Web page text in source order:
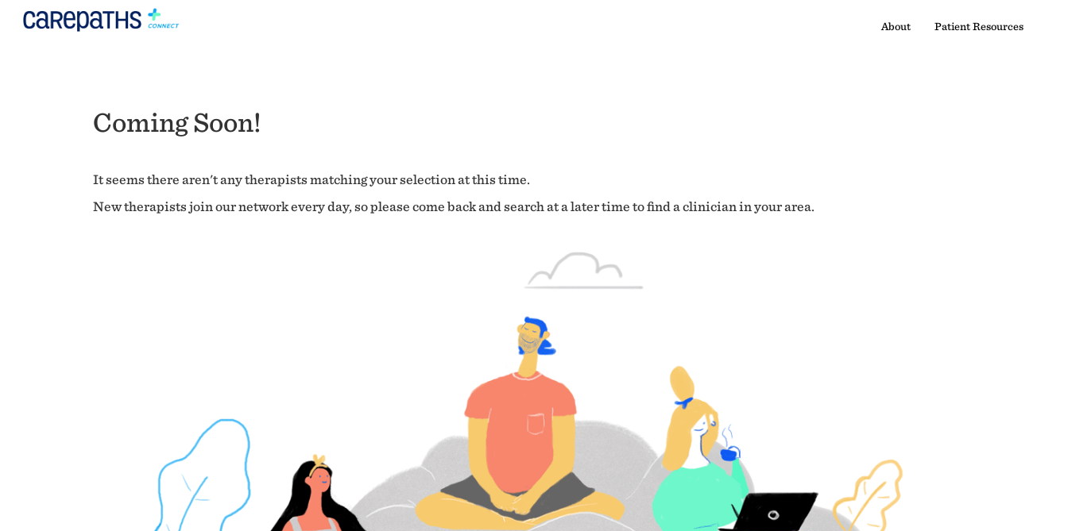
About Patient Resources
Coming Soon!
It seems there aren't any therapists matching your selection at this time.
New therapists join our network every day, so please come back and search at a later time to find a clinician in your area.